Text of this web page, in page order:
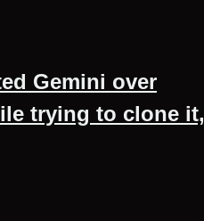
Gemini over
trying to clone it,